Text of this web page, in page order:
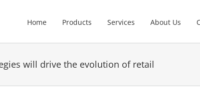
Home Products Services About Us
will drive the evolution of retail